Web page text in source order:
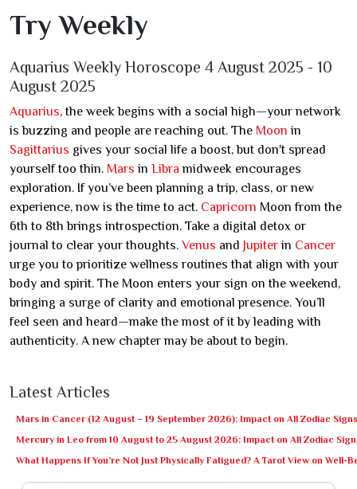
Try Weekly
Aquarius Weekly Horoscope 4 August 2025 - 10
August 2025
Aquarius, the week begins with a social high—your network
is buzzing and people are reaching out. The Moon in
Sagittarius gives your social life a boost, but don't spread
yourself too thin. Mars in Libra midweek encourages
exploration. If you’ve been planning a trip, class, or new
experience, now is the time to act. Capricorn Moon from the
6th to 8th brings introspection. Take a digital detox or
journal to clear your thoughts.Venus and Jupiterin Cancer
urge you to prioritize wellness routines that align with your
body and spirit. The Moon enters your sign on the weekend,
bringing a surge of clarity and emotional presence. You’ll
feel seen and heard—make the most of it by leading with
authenticity. A new chapter may be about to begin.
Latest Articles
Mars in Cancer (12 August – 19 September 2026): Impact on All Zodiac Signs
Mercury in Leo from 10 August to 25 August 2026: Impact on All Zodiac
What Happens If You’re Not Just Physically Fatigued? A Tarot View on Well-